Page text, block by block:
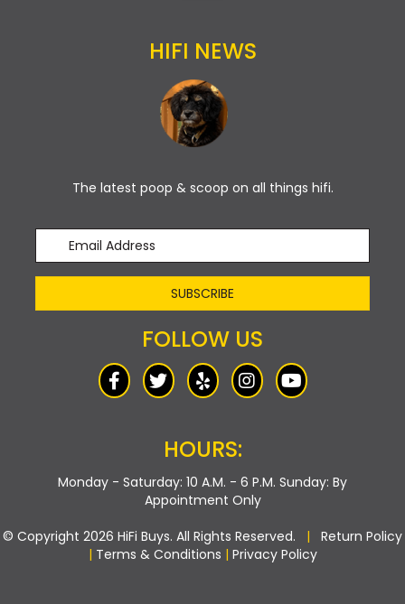
HIFI NEWS
The latest poop & scoop on all things hifi.
SUBSCRIBE
FOLLOW US
HOURS:
Monday - Saturday: 10 A.M. - 6 P.M. Sunday: By
Appointment Only
© Copyright 2026 HiFi Buys. All Rights Reserved. |
Return Policy
| Terms & Conditions | Privacy Policy